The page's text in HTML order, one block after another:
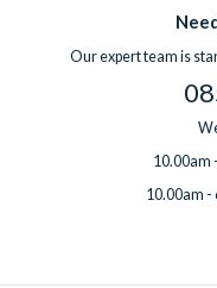
Our expert team is
10.00am
10.00am -